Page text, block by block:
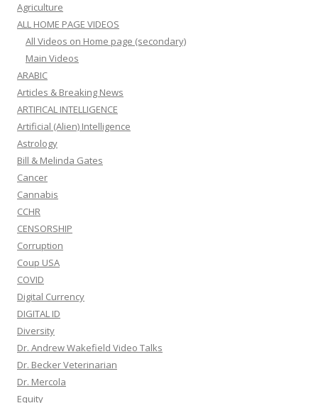
Agriculture
ALL HOME PAGE VIDEOS
All Videos on Home page (secondary)
Main Videos
ARABIC
Articles & Breaking News
ARTIFICAL INTELLIGENCE
Artificial (Alien) Intelligence
Astrology
Bill & Melinda Gates
Cancer
Cannabis
CCHR
CENSORSHIP
Corruption
Coup USA
COVID
Digital Currency
DIGITAL ID
Diversity
Dr. Andrew Wakefield Video Talks
Dr. Becker Veterinarian
Dr. Mercola
Equity